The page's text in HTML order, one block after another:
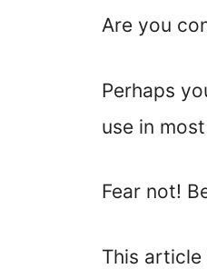
Are you
Perhaps
use in
Fear not!
This